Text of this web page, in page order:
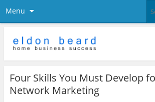
Menu
Four Skills You Must Develop
Network Marketing